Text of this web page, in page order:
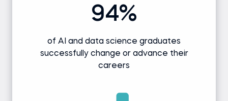
94%
of AI and data science graduates
successfully change or advance their
careers